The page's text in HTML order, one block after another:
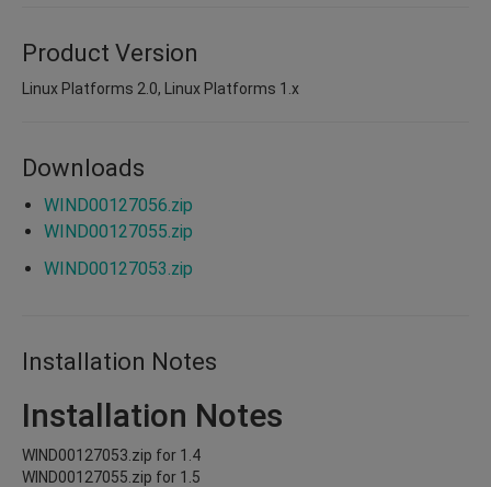
Product Version
Linux Platforms 2.0, Linux Platforms 1.x
Downloads
WIND00127056.zip
WIND00127055.zip
WIND00127053.zip
Installation Notes
Installation Notes
WIND00127053.zip for 1.4
WIND00127055.zip for 1.5